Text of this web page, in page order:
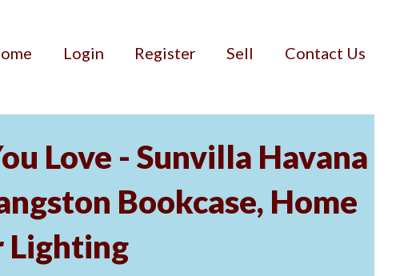
Login Register Sell Contact Us
Love - Sunvilla Havana
Bookcase, Home
Lighting